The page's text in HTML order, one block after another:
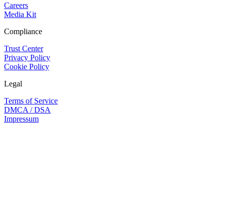
Careers
Media Kit
Compliance
Trust Center
Privacy Policy
Cookie Policy
Legal
Terms of Service
DMCA / DSA
Impressum